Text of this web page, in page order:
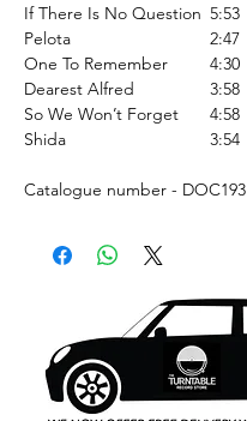
If There Is No Question 5:53
Pelota
2:47
One To Remember
4:30
Dearest Alfred
3:58
So We Won’t Forget
4:58
Shida
3:54
Catalogue number - DOC193